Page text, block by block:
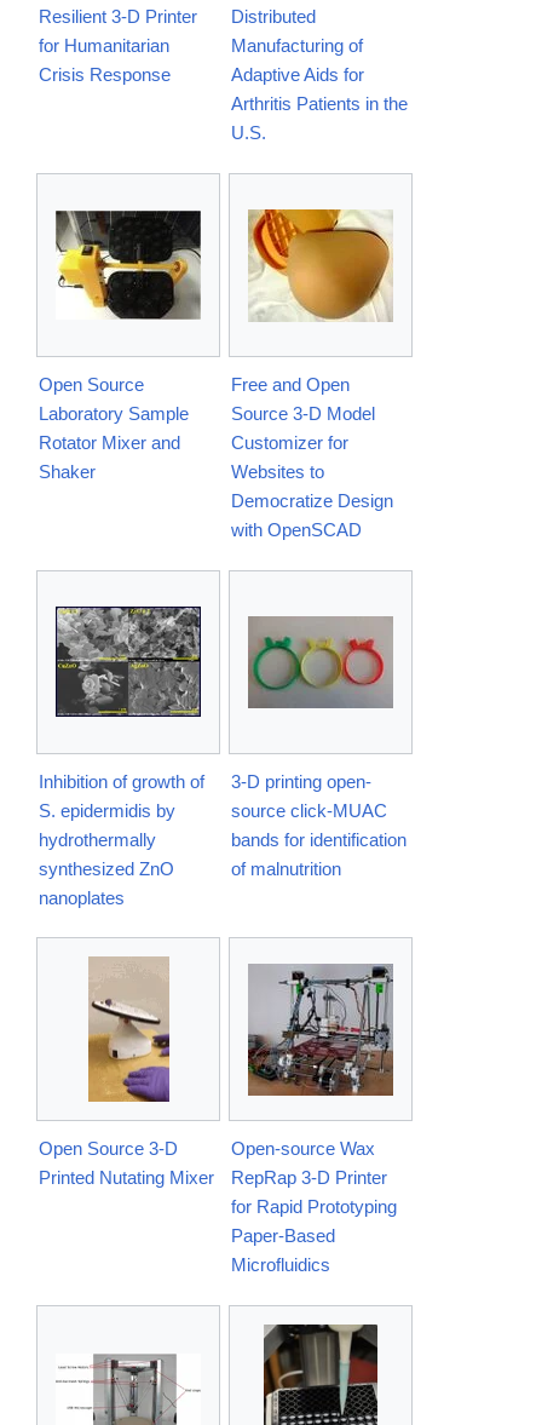
Resilient 3-D Printer
for Humanitarian
Crisis Response
Distributed
Manufacturing of
Adaptive Aids for
Arthritis Patients in the
U.S.
Open Source
Laboratory Sample
Rotator Mixer and
Shaker
Free and Open
Source 3-D Model
Customizer for
Websites to
Democratize Design
with OpenSCAD
Inhibition of growth of
S. epidermidis by
hydrothermally
synthesized ZnO
nanoplates
3-D printing open-
source click-MUAC
bands for identification
of malnutrition
Open Source 3-D
Printed Nutating Mixer
Open-source Wax
RepRap 3-D Printer
for Rapid Prototyping
Paper-Based
Microfluidics